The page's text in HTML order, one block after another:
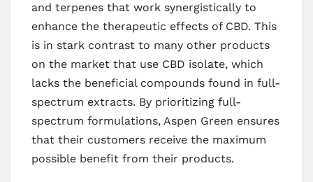
and terpenes that work synergistically to
enhance the therapeutic effects of CBD. This
is in stark contrast to many other products
on the market that use CBD isolate, which
lacks the beneficial compounds found in full-
spectrum extracts. By prioritizing full-
spectrum formulations, Aspen Green ensures
that their customers receive the maximum
possible benefit from their products.